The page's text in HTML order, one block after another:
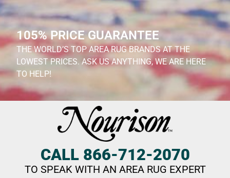
105% PRICE GUARANTEE
THE WORLD’S TOP AREA RUG BRANDS AT THE
LOWEST PRICES. ASK US ANYTHING, WE ARE HERE
TO HELP!
CALL 866-712-2070
TO SPEAK WITH AN AREA RUG EXPERT